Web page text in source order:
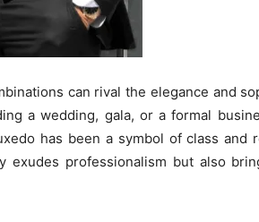
can rival the elegance and
a wedding, gala, or a formal
has been a symbol of class and
exudes professionalism but also